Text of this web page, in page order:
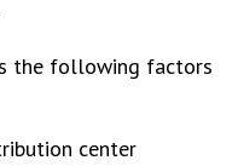
the following factors
center